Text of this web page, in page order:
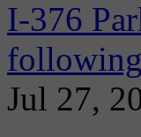
I-376
Jul 27,